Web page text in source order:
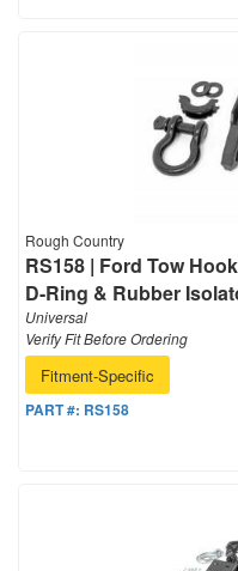
Rough Country
RS158 | Ford Tow
D-Ring & Rubber
Universal
Verify Fit Before Ordering
Fitment-Specific
PART #: RS158